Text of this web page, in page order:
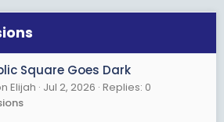
Square Goes Dark
Elijah Jul 2, 2026 Replies: 0